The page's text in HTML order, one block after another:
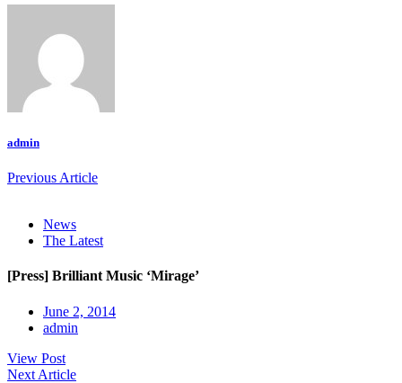
admin
Previous Article
News
The Latest
[Press] Brilliant Music ‘Mirage’
June 2, 2014
admin
View Post
Next Article